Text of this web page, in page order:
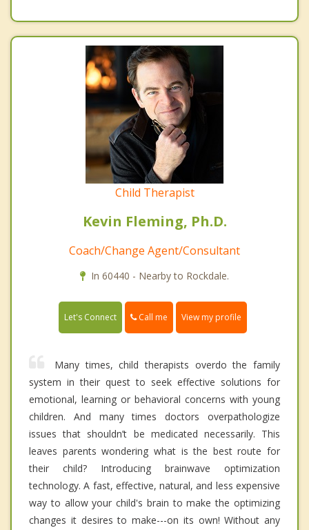
Child Therapist
Kevin Fleming, Ph.D.
Coach/Change Agent/Consultant
In 60440 - Nearby to Rockdale.
Let's Connect Call me View my profile
Many times, child therapists overdo the family
system in their quest to seek effective solutions for
emotional, learning or behavioral concerns with young
children. And many times doctors overpathologize
issues that shouldn’t be medicated necessarily. This
leaves parents wondering what is the best route for
their child? Introducing brainwave optimization
technology. A fast, effective, natural, and less expensive
way to allow your child's brain to make the optimizing
changes it desires to make---on its own! Without any